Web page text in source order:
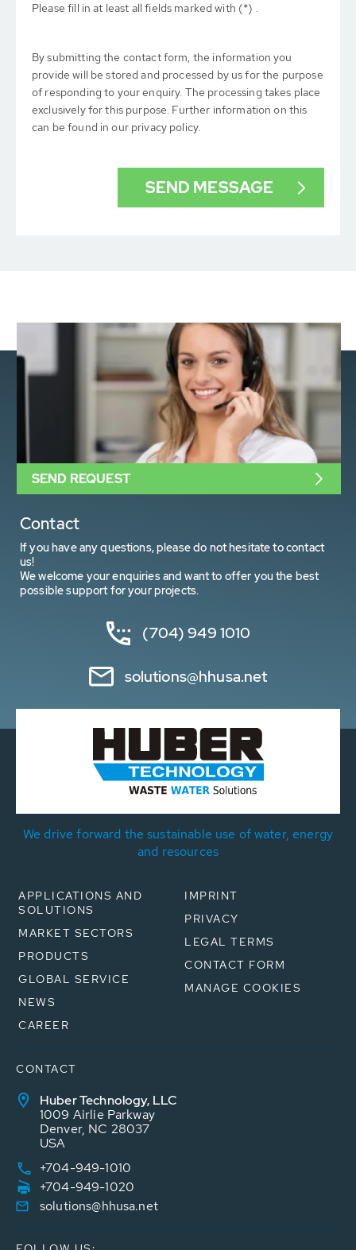
Please fill in at least all fields marked with (*) .
By submitting the contact form, the information you
provide will be stored and processed by us for the purpose
of responding to your enquiry. The processing takes place
exclusively for this purpose. Further information on this
can be found in our privacy policy.
Contact
If you have any questions, please do not hesitate to contact
us!
We welcome your enquiries and want to offer you the best
possible support for your projects.
(704) 949 1010
solutions@hhusa.net
SEND REQUEST
We drive forward the sustainable use of water, energy
and resources
APPLICATIONS AND
SOLUTIONS
MARKET SECTORS
PRODUCTS
GLOBAL SERVICE
NEWS
CAREER
IMPRINT
PRIVACY
LEGAL TERMS
CONTACT FORM
MANAGE COOKIES
CONTACT
Huber Technology, LLC
1009 Airlie Parkway
Denver, NC 28037
USA
+704-949-1010
+704-949-1020
solutions@hhusa.net